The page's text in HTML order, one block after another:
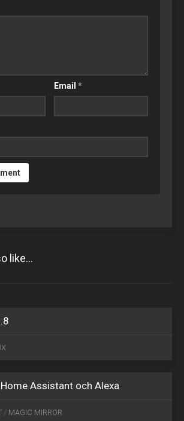
Email *
like...
Assistant och Alexa
/ MAGIC MIRROR